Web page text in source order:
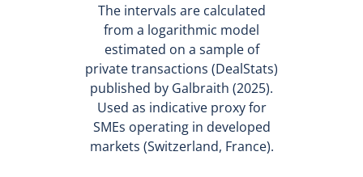
The intervals are calculated
from a logarithmic model
estimated on a sample of
private transactions (DealStats)
published by Galbraith (2025).
Used as indicative proxy for
SMEs operating in developed
markets (Switzerland, France).